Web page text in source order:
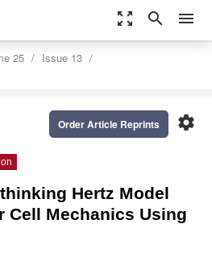
zoom_out_map search menu
25
Issue 13
settings
Order Article Reprints
Hertz Model
Cell Mechanics Using